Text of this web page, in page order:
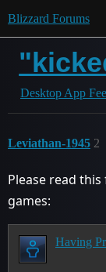
Blizzard Forums
Desktop App
Leviathan-1945 2
Please read
games: